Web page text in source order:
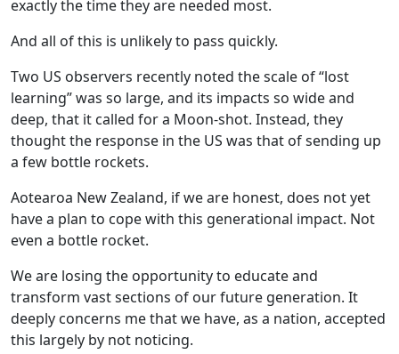
exactly the time they are needed most.
And all of this is unlikely to pass quickly.
Two US observers recently noted the scale of “lost
learning” was so large, and its impacts so wide and
deep, that it called for a Moon-shot. Instead, they
thought the response in the US was that of sending up
a few bottle rockets.
Aotearoa New Zealand, if we are honest, does not yet
have a plan to cope with this generational impact. Not
even a bottle rocket.
We are losing the opportunity to educate and
transform vast sections of our future generation. It
deeply concerns me that we have, as a nation, accepted
this largely by not noticing.